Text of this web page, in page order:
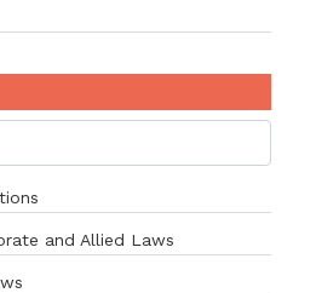
and Allied Laws